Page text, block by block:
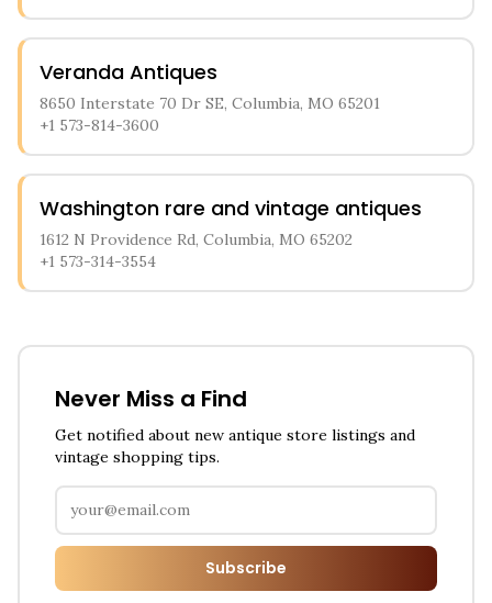
Veranda Antiques
8650 Interstate 70 Dr SE, Columbia, MO 65201
+1 573-814-3600
Washington rare and vintage antiques
1612 N Providence Rd, Columbia, MO 65202
+1 573-314-3554
Never Miss a Find
Get notified about new antique store listings and
vintage shopping tips.
Subscribe